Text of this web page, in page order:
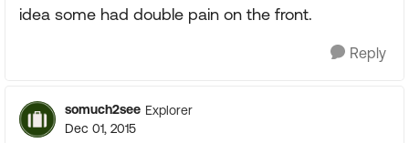
idea some had double pain on the front.
Reply
somuch2see Explorer
Dec 01, 2015